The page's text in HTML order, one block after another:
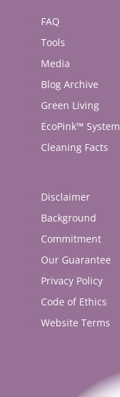
FAQ
Tools
Media
Blog Archive
Green Living
EcoPink™ System
Cleaning Facts
Disclaimer
Background
Commitment
Our Guarantee
Privacy Policy
Code of Ethics
Website Terms